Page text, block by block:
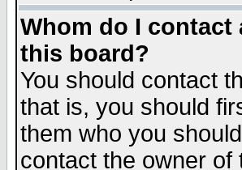
Whom do I contact
this board?
You should contact
that is, you should
them who you
contact the owner of